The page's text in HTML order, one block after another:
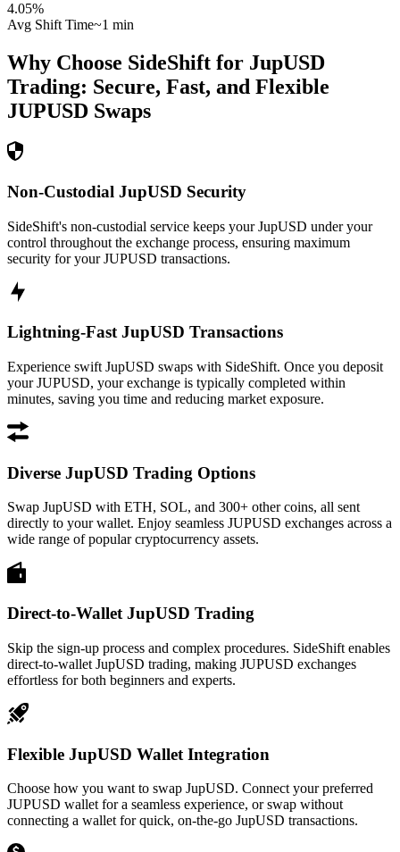
4.05%
Avg Shift Time~1 min
Why Choose SideShift for JupUSD
Trading: Secure, Fast, and Flexible
JUPUSD Swaps
Non-Custodial JupUSD Security
SideShift's non-custodial service keeps your JupUSD under your
control throughout the exchange process, ensuring maximum
security for your JUPUSD transactions.
Lightning-Fast JupUSD Transactions
Experience swift JupUSD swaps with SideShift. Once you deposit
your JUPUSD, your exchange is typically completed within
minutes, saving you time and reducing market exposure.
Diverse JupUSD Trading Options
Swap JupUSD with ETH, SOL, and 300+ other coins, all sent
directly to your wallet. Enjoy seamless JUPUSD exchanges across a
wide range of popular cryptocurrency assets.
Direct-to-Wallet JupUSD Trading
Skip the sign-up process and complex procedures. SideShift enables
direct-to-wallet JupUSD trading, making JUPUSD exchanges
effortless for both beginners and experts.
Flexible JupUSD Wallet Integration
Choose how you want to swap JupUSD. Connect your preferred
JUPUSD wallet for a seamless experience, or swap without
connecting a wallet for quick, on-the-go JupUSD transactions.